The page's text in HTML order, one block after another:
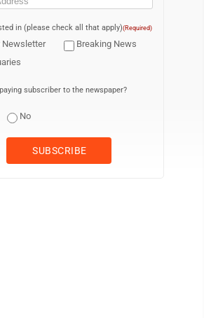
in (please check all that apply)(Required)
Newsletter
Breaking News
subscriber to the newspaper?
No